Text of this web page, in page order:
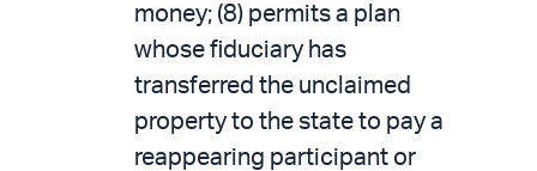
money; (8) permits a plan
whose fiduciary has
transferred the unclaimed
property to the state to pay a
reappearing participant or